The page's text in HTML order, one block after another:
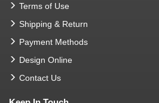
Terms of Use
Shipping & Return
Payment Methods
Design Online
Contact Us